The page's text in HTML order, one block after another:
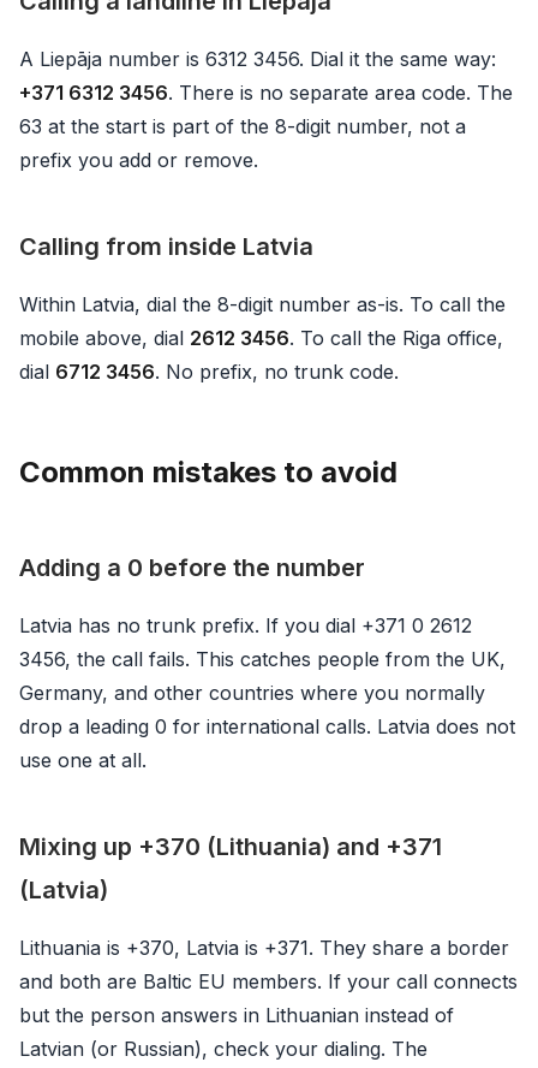
A Liepāja number is 6312 3456. Dial it the same way:
+371 6312 3456. There is no separate area code. The
63 at the start is part of the 8-digit number, not a
prefix you add or remove.
Calling from inside Latvia
Within Latvia, dial the 8-digit number as-is. To call the
mobile above, dial 2612 3456. To call the Riga office,
dial 6712 3456. No prefix, no trunk code.
Common mistakes to avoid
Adding a 0 before the number
Latvia has no trunk prefix. If you dial +371 0 2612
3456, the call fails. This catches people from the UK,
Germany, and other countries where you normally
drop a leading 0 for international calls. Latvia does not
use one at all.
Mixing up +370 (Lithuania) and +371
(Latvia)
Lithuania is +370, Latvia is +371. They share a border
and both are Baltic EU members. If your call connects
but the person answers in Lithuanian instead of
Latvian (or Russian), check your dialing. The